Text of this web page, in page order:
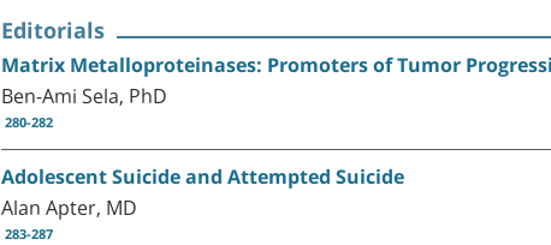
Editorials
Matrix Metalloproteinases: Promoters of Tumor
Ben-Ami Sela, PhD
280-282
Adolescent Suicide and Attempted Suicide
Alan Apter, MD
283-287